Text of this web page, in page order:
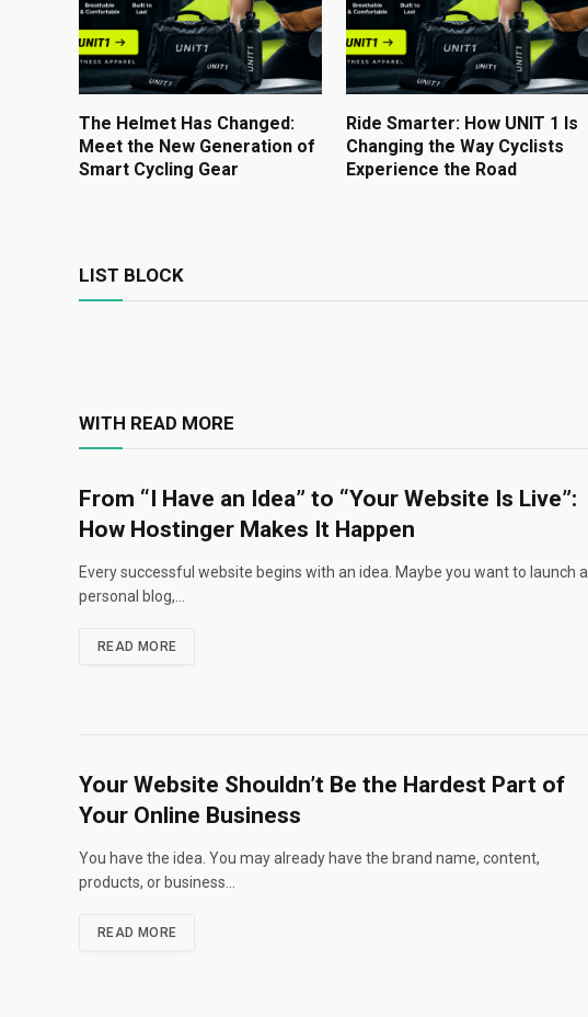
The Helmet Has Changed:
Meet the New Generation of
Smart Cycling Gear
Ride Smarter: How UNIT 1 Is
Changing the Way Cyclists
Experience the Road
LIST BLOCK
WITH READ MORE
From “I Have an Idea” to “Your Website Is Live”:
How Hostinger Makes It Happen
Every successful website begins with an idea. Maybe you want to launch a
personal blog,…
READ MORE
Your Website Shouldn’t Be the Hardest Part of
Your Online Business
You have the idea. You may already have the brand name, content,
products, or business…
READ MORE